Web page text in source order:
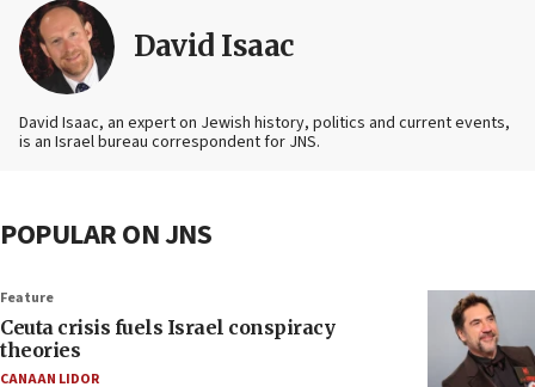
David Isaac
David Isaac, an expert on Jewish history, politics and current events,
is an Israel bureau correspondent for JNS.
POPULAR ON JNS
Feature
Ceuta crisis fuels Israel conspiracy
theories
CANAAN LIDOR